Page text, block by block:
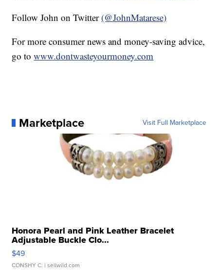
Follow John on Twitter (@JohnMatarese)
For more consumer news and money-saving advice,
go towww.dontwasteyourmoney.com
Marketplace Visit Full Marketplace
Honora Pearl and Pink Leather Bracelet
Adjustable Buckle Clo...
$49
CONSHY C. | sellwild.com